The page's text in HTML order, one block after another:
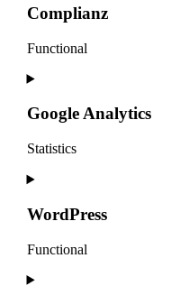
service
google-
recaptcha
Complianz
Functional
Consent
service
complianz
Google Analytics
Statistics
Consent
service
analytics
WordPress
Functional
Consent